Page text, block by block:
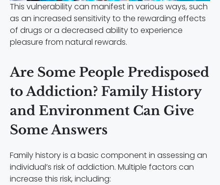
This vulnerability can manifest in various ways, such
as an increased sensitivity to the rewarding effects
of drugs or a decreased ability to experience
pleasure from natural rewards.
Are Some People Predisposed
to Addiction? Family History
and Environment Can Give
Some Answers
Family history is a basic component in assessing an
individual’s risk of addiction. Multiple factors can
increase this risk, including: